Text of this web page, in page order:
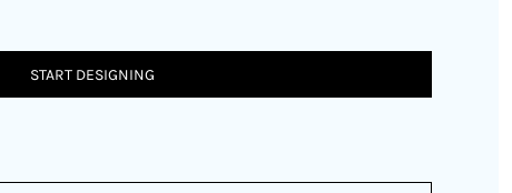
START DESIGNING